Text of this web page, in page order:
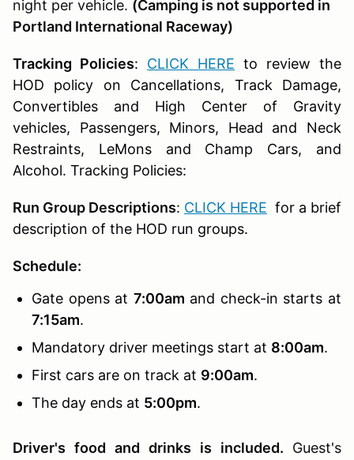
night per vehicle. (Camping is not supported in
Portland International Raceway)
Tracking Policies: CLICK HERE to review the
HOD policy on Cancellations, Track Damage,
Convertibles and High Center of Gravity
vehicles, Passengers, Minors, Head and Neck
Restraints, LeMons and Champ Cars, and
Alcohol. Tracking Policies:
Run Group Descriptions: CLICK HERE for a brief
description of the HOD run groups.
Schedule:
Gate opens at 7:00am and check-in starts at
7:15am.
Mandatory driver meetings start at 8:00am.
First cars are on track at 9:00am.
The day ends at 5:00pm.
Driver's food and drinks is included. Guest's